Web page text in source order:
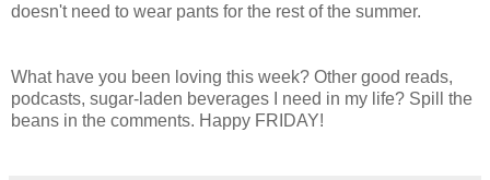
doesn't need to wear pants for the rest of the summer.
What have you been loving this week? Other good reads,
podcasts, sugar-laden beverages I need in my life? Spill the
beans in the comments. Happy FRIDAY!